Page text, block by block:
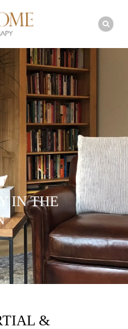
IN THE
&